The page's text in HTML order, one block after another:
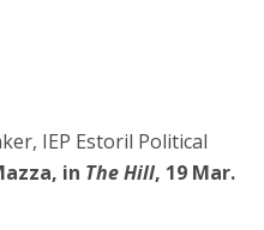
IEP Estoril Political
in The Hill, 19 Mar.